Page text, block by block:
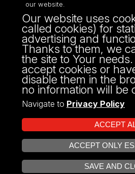
ul. P.O.W. 3/5,
90-255 Łódź
tel: 42/635 53 56
fax: 42/635 50 32
Projekt Multiportalu UŁ współfinansowany z
ramach konkursu
our website.
Our website uses
called cookies) for
advertising and
Thanks to them, we
the site to Your
accept cookies or
disable them in the
no information will be
Navigate to Privacy Policy
ACCEPT
ACCEPT
SAVE AND
OPEN COOKIE